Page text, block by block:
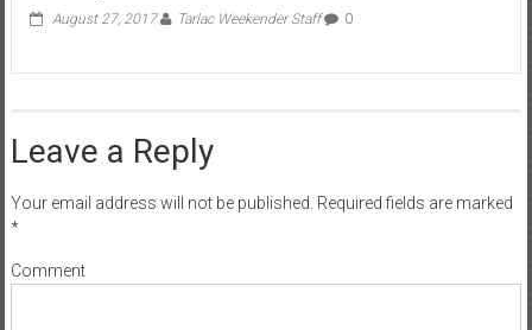
August 27, 2017 Tarlac Weekender Staff 0
Leave a Reply
Your email address will not be published. Required fields are marked
*
Comment